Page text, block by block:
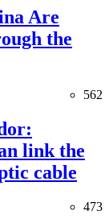
Are
the
562
link the
cable
473